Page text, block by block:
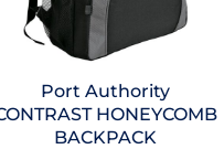
Port Authority
HONEYCOMB
BACKPACK